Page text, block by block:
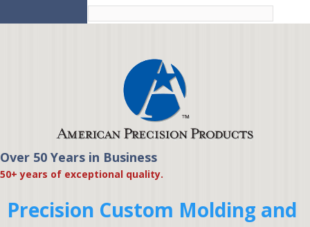
Skip to
main
American Precision
Products
Over 50 Years in Business
50+ years of exceptional quality.
Precision Custom Molding and